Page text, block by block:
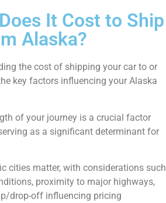
It Cost to Ship
Alaska?
the cost of shipping your car to or
key factors influencing your Alaska
of your journey is a crucial factor
as a significant determinant for
cities matter, with considerations such
proximity to major highways,
drop-off influencing pricing